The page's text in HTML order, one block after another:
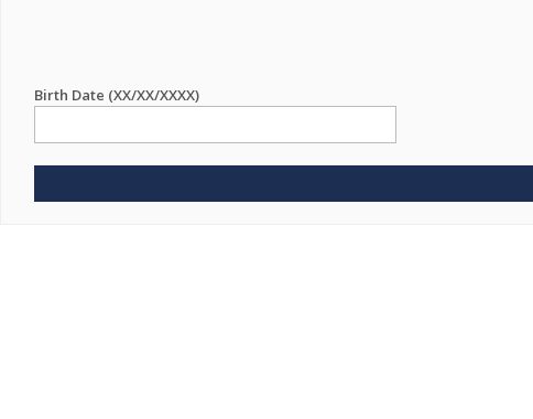
Birth Date (XX/XX/XXXX)